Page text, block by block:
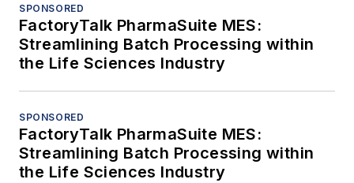
SPONSORED
FactoryTalk PharmaSuite MES:
Streamlining Batch Processing within
the Life Sciences Industry
SPONSORED
FactoryTalk PharmaSuite MES:
Streamlining Batch Processing within
the Life Sciences Industry